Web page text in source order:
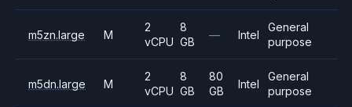
m5zn.large M
2
vCPU
8
GB
— Intel
General
purpose
m5dn.large M
2
vCPU
8
GB
80
GB
Intel
General
purpose